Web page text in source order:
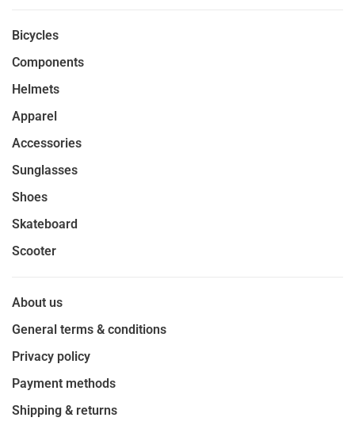
Bicycles
Components
Helmets
Apparel
Accessories
Sunglasses
Shoes
Skateboard
Scooter
About us
General terms & conditions
Privacy policy
Payment methods
Shipping & returns